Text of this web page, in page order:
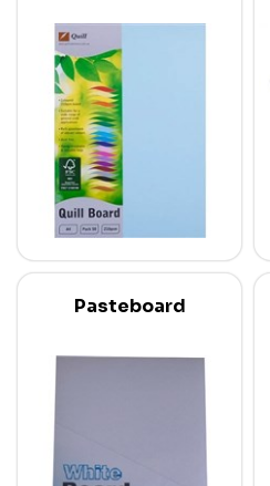
Pasteboard